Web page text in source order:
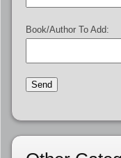
Book/Author To Add: